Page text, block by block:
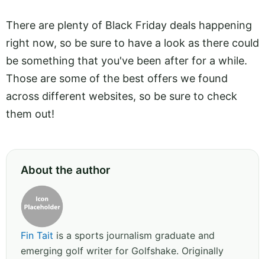
There are plenty of Black Friday deals happening
right now, so be sure to have a look as there could
be something that you've been after for a while.
Those are some of the best offers we found
across different websites, so be sure to check
them out!
About the author
Fin Tait is a sports journalism graduate and
emerging golf writer for Golfshake. Originally